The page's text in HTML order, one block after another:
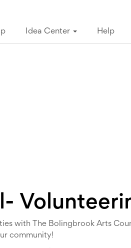
Idea Center Help
with The Bolingbrook Arts
community!